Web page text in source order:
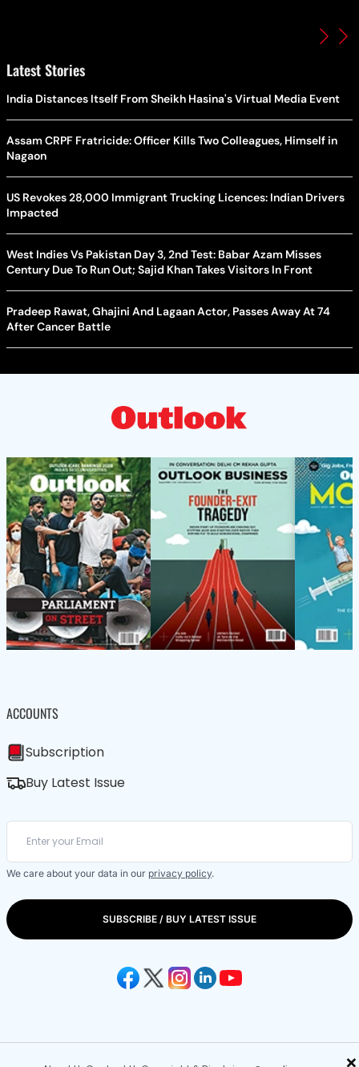
Latest Stories
India Distances Itself From Sheikh Hasina's Virtual Media Event
Assam CRPF Fratricide: Officer Kills Two Colleagues, Himself in
Nagaon
US Revokes 28,000 Immigrant Trucking Licences: Indian Drivers
Impacted
West Indies Vs Pakistan Day 3, 2nd Test: Babar Azam Misses
Century Due To Run Out; Sajid Khan Takes Visitors In Front
Pradeep Rawat, Ghajini And Lagaan Actor, Passes Away At 74
After Cancer Battle
ACCOUNTS
Subscription
Buy Latest Issue
We care about your data in our privacy policy.
SUBSCRIBE / BUY LATEST ISSUE